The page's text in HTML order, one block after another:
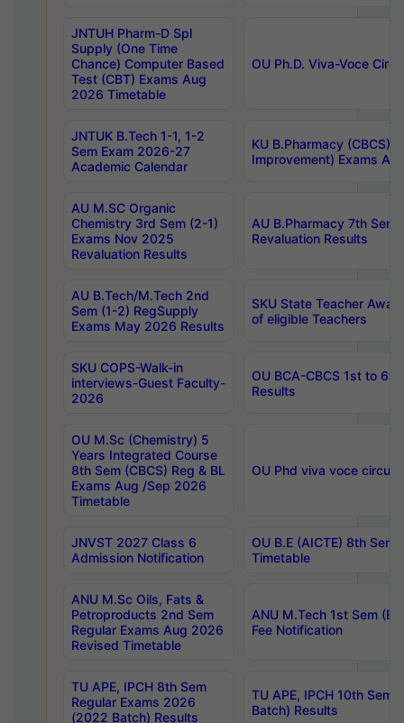
JNTUH Pharm-D Spl
Supply (One Time
Chance) Computer Based
Test (CBT) Exams Aug
2026 Timetable
OU Ph.D. Viva-Voce
JNTUK B.Tech 1-1, 1-2
Sem Exam 2026-27
Academic Calendar
KU B.Pharmacy (CBCS)
Improvement) Exams
AU M.SC Organic
Chemistry 3rd Sem (2-1)
Exams Nov 2025
Revaluation Results
AU B.Pharmacy 7th
Revaluation Results
AU B.Tech/M.Tech 2nd
Sem (1-2) RegSupply
Exams May 2026 Results
SKU State Teacher
of eligible Teachers
SKU COPS-Walk-in
interviews-Guest Faculty-
2026
OU BCA-CBCS 1st to
Results
OU M.Sc (Chemistry) 5
Years Integrated Course
8th Sem (CBCS) Reg & BL
Exams Aug /Sep 2026
Timetable
OU Phd viva voce
JNVST 2027 Class 6
Admission Notification
OU B.E (AICTE) 8th
Timetable
ANU M.Sc Oils, Fats &
Petroproducts 2nd Sem
Regular Exams Aug 2026
Revised Timetable
ANU M.Tech 1st Sem
Fee Notification
TU APE, IPCH 8th Sem
Regular Exams 2026
(2022 Batch) Results
TU APE, IPCH 10th Sem
Batch) Results